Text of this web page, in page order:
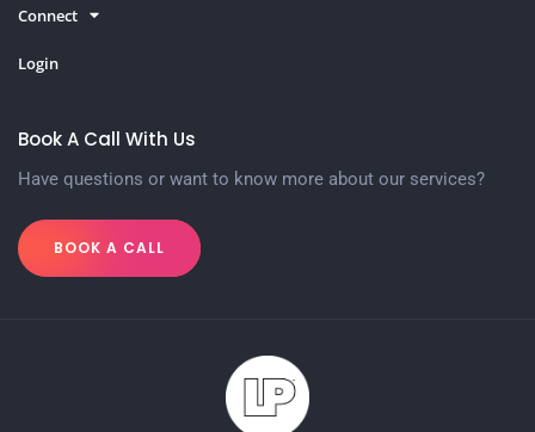
Connect
Login
Book A Call With Us
Have questions or want to know more about our services?
BOOK A CALL